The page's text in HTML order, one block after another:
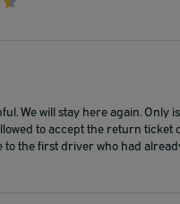
We will stay here again.
to accept the return ticket
the first driver who had